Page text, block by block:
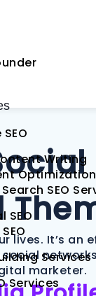
Writing
Optimization
SEO
SEO
Services
Services
lives. It’s
marketer.